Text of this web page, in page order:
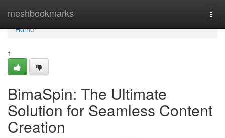
meshbookmarks
Home
Home
1
BimaSpin: The Ultimate
Solution for Seamless Content
Creation